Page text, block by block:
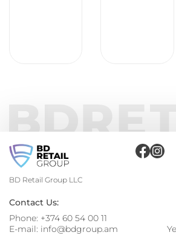
BD Retail Group LLC
Contact Us:
Phone: +374 60 54 00 11
E-mail: info@bdgroup.am